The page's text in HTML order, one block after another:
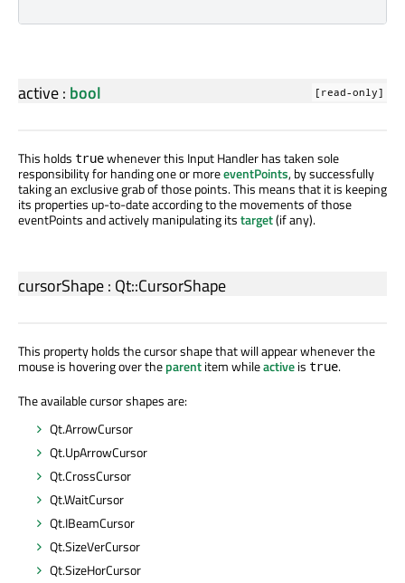
active: bool [read-only]
This holds truewhenever this Input Handler has taken sole
responsibility for handing one or moreeventPoints, by successfully
taking an exclusive grab of those points. This means that it is keeping
its properties up-to-date according to the movements of those
eventPoints and actively manipulating itstarget(if any).
cursorShape: Qt::CursorShape
This property holds the cursor shape that will appear whenever the
mouse is hovering over theparentitem whileactiveis true.
The available cursor shapes are:
Qt.ArrowCursor
Qt.UpArrowCursor
Qt.CrossCursor
Qt.WaitCursor
Qt.IBeamCursor
Qt.SizeVerCursor
Qt.SizeHorCursor